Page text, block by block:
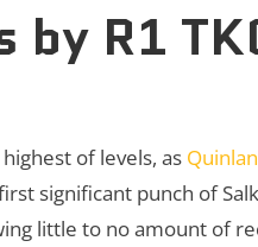
R1
of levels, as
significant punch of
little to no amount of